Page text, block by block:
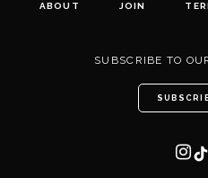
ABOUT JOIN
SUBSCRIBE TO